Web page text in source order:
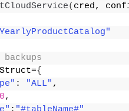
( cred,
{
: "ALL" ,
,